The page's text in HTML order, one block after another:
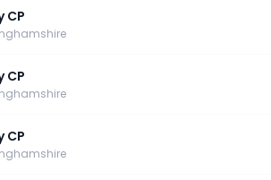
CP
CP
CP